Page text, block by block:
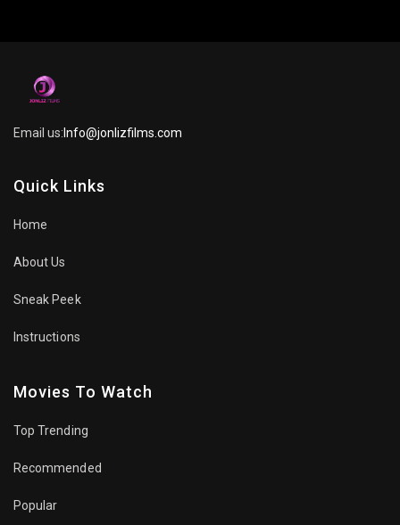
Email us: Info@jonlizfilms.com
Quick Links
Home
About Us
Sneak Peek
Instructions
Movies To Watch
Top Trending
Recommended
Popular